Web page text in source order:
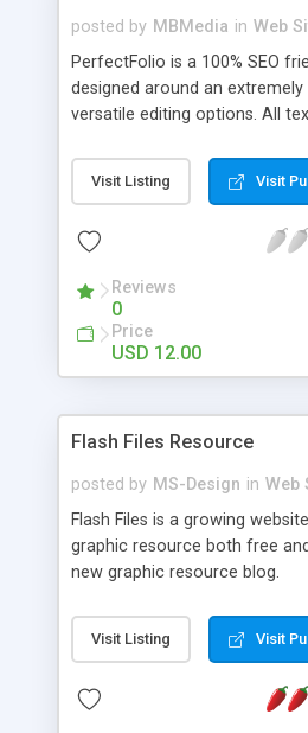
posted by MBMedia in Web
PerfectFolio is a 100% SEO
designed around an extremely
versatile editing options. All
images can also be swfs
AS3 ). View the site to see all
Visit Listing Visit
Reviews
0
Price
USD 12.00
Flash Files Resource
posted by MS-Design in Web
Flash Files is a growing
graphic resource both free
new graphic resource blog.
Visit Listing Visit